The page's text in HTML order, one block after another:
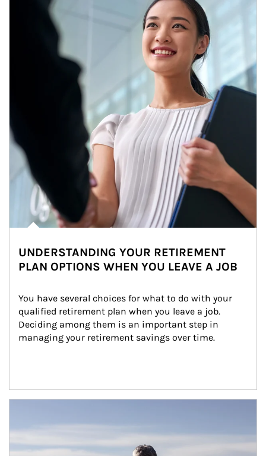
UNDERSTANDING YOUR RETIREMENT
PLAN OPTIONS WHEN YOU LEAVE A JOB
You have several choices for what to do with your
qualified retirement plan when you leave a job.
Deciding among them is an important step in
managing your retirement savings over time.